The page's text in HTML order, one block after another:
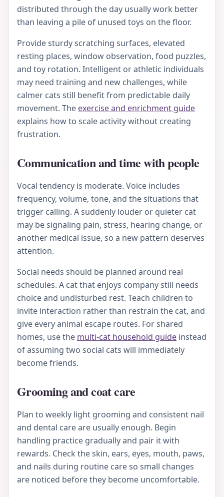
distributed through the day usually work better
than leaving a pile of unused toys on the floor.
Provide sturdy scratching surfaces, elevated
resting places, window observation, food puzzles,
and toy rotation. Intelligent or athletic individuals
may need training and new challenges, while
calmer cats still benefit from predictable daily
movement. The exercise and enrichment guide
explains how to scale activity without creating
frustration.
Communication and time with people
Vocal tendency is moderate. Voice includes
frequency, volume, tone, and the situations that
trigger calling. A suddenly louder or quieter cat
may be signaling pain, stress, hearing change, or
another medical issue, so a new pattern deserves
attention.
Social needs should be planned around real
schedules. A cat that enjoys company still needs
choice and undisturbed rest. Teach children to
invite interaction rather than restrain the cat, and
give every animal escape routes. For shared
homes, use the multi-cat household guide instead
of assuming two social cats will immediately
become friends.
Grooming and coat care
Plan to weekly light grooming and consistent nail
and dental care are usually enough. Begin
handling practice gradually and pair it with
rewards. Check the skin, ears, eyes, mouth, paws,
and nails during routine care so small changes
are noticed before they become uncomfortable.